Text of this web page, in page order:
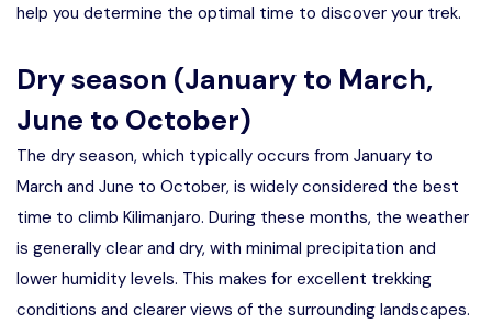
help you determine the optimal time to discover your trek.
Dry season (January to March,
June to October)
The dry season, which typically occurs from January to
March and June to October, is widely considered the best
time to climb Kilimanjaro. During these months, the weather
is generally clear and dry, with minimal precipitation and
lower humidity levels. This makes for excellent trekking
conditions and clearer views of the surrounding landscapes.